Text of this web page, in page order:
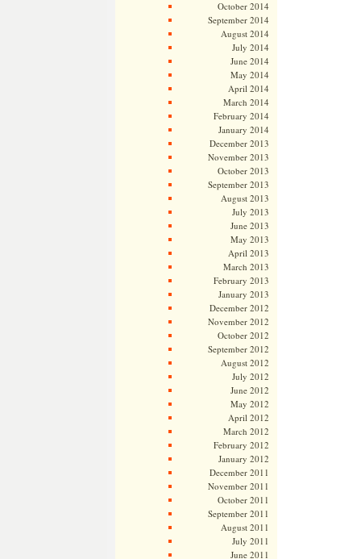
October 2014
September 2014
August 2014
July 2014
June 2014
May 2014
April 2014
March 2014
February 2014
January 2014
December 2013
November 2013
October 2013
September 2013
August 2013
July 2013
June 2013
May 2013
April 2013
March 2013
February 2013
January 2013
December 2012
November 2012
October 2012
September 2012
August 2012
July 2012
June 2012
May 2012
April 2012
March 2012
February 2012
January 2012
December 2011
November 2011
October 2011
September 2011
August 2011
July 2011
June 2011